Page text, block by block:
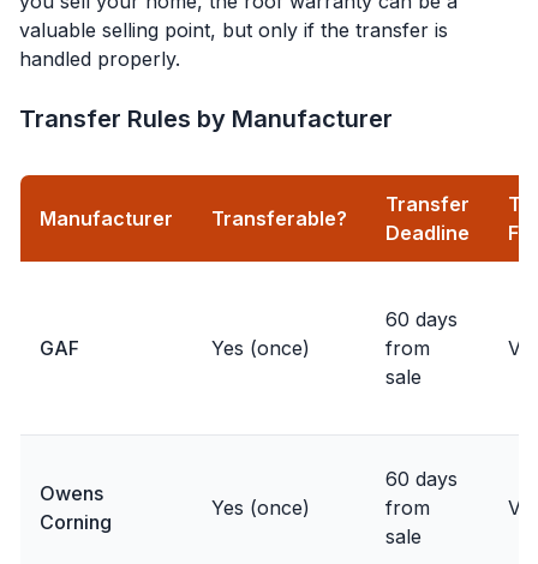
valuable selling point, but only if the transfer is
handled properly.
Transfer Rules by Manufacturer
Manufacturer Transferable?
Transfer
Deadline
GAF Yes (once)
60 days
from
sale
Owens
Corning
Yes (once)
60 days
from
sale